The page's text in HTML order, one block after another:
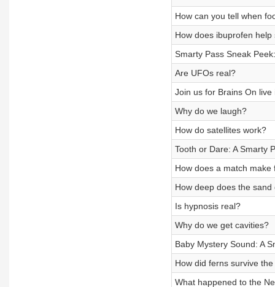
How can you tell when
How does ibuprofen help
Smarty Pass Sneak
Are UFOs real?
Join us for Brains On live
Why do we laugh?
How do satellites work?
Tooth or Dare: A Smarty
How does a match make
How deep does the
Is hypnosis real?
Why do we get cavities?
Baby Mystery Sound: A
How did ferns survive
What happened to the